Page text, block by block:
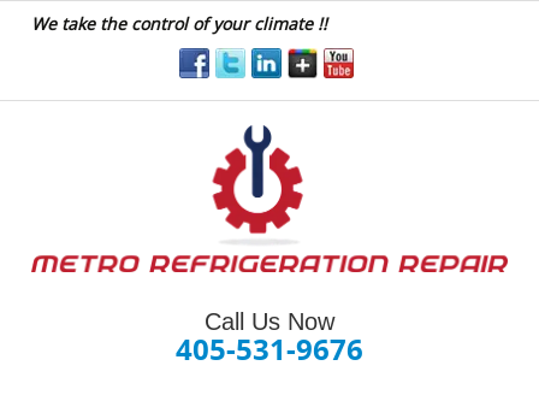
We take the control of your climate !!
Call Us Now
405-531-9676